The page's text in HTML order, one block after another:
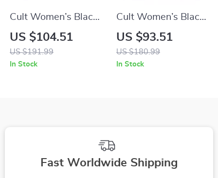
Cult Women’s Black
Leather Shoes
US $104.51
US $191.99
In Stock
Cult Women’s Black
Leather Ankle Boots
US $93.51
US $180.99
In Stock
Fast Worldwide Shipping